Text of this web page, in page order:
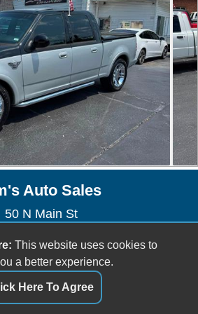
Auto Sales
50 N Main St
629-1809
Dealer Login
This website uses cookies to
a better experience.
Here To Agree